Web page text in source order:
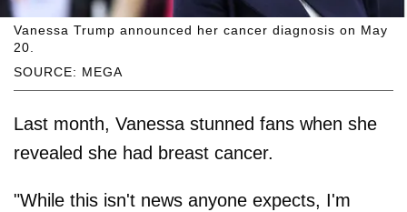
SOURCE: MEGA
Vanessa Trump announced her cancer diagnosis on May
20.
Last month, Vanessa stunned fans when she
revealed she had breast cancer.
"While this isn't news anyone expects, I'm